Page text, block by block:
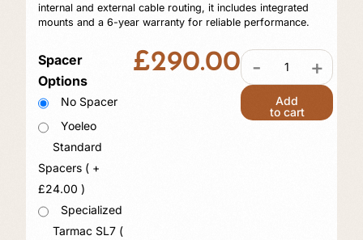
internal and external cable routing, it includes integrated
mounts and a 6-year warranty for reliable performance.
Spacer
Options
No Spacer
Yoeleo
Standard
Spacers ( +
£24.00 )
Specialized
Tarmac SL7 (
£290.00 +
-
Add
to cart